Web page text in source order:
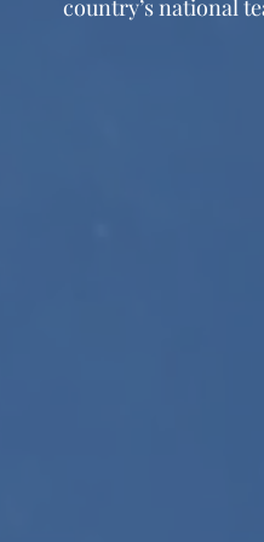
country’s national